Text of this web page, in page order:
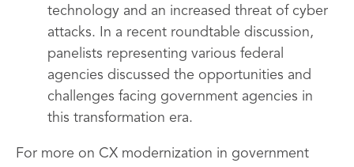
technology and an increased threat of cyber
attacks. In a recent roundtable discussion,
panelists representing various federal
agencies discussed the opportunities and
challenges facing government agencies in
this transformation era.
For more on CX modernization in government